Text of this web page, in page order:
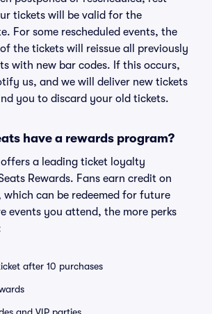
tickets will be valid for the
For some rescheduled events, the
the tickets will reissue all previously
with new bar codes. If this occurs,
us, and we will deliver new tickets
you to discard your old tickets.
have a rewards program?
offers a leading ticket loyalty
Rewards. Fans earn credit on
which can be redeemed for future
events you attend, the more perks
after 10 purchases